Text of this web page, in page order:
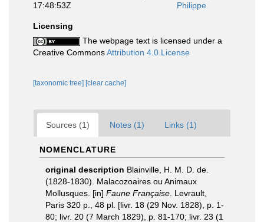
17:48:53Z
Philippe
Licensing
The webpage text is licensed under a
Creative CommonsAttribution 4.0 License
[taxonomic tree] [clear cache]
Sources (1) Notes (1) Links (1)
NOMENCLATURE
original description Blainville, H. M. D. de.
(1828-1830). Malacozoaires ou Animaux
Mollusques. [in] Faune Française . Levrault,
Paris 320 p., 48 pl. [livr. 18 (29 Nov. 1828), p. 1-
80; livr. 20 (7 March 1829), p. 81-170; livr. 23 (1